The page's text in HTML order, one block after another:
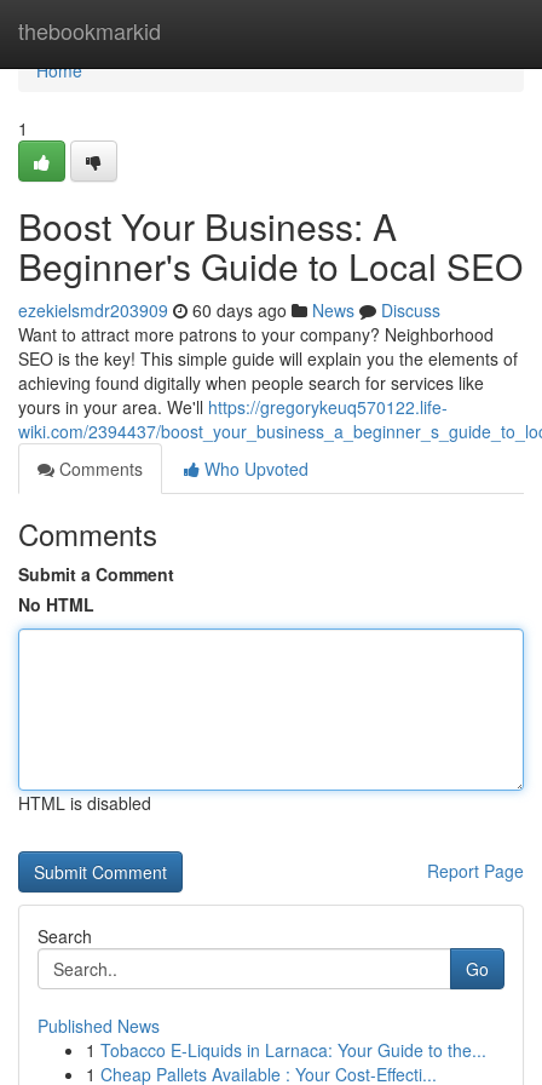
thebookmarkid
Home
Home
1
Boost Your Business: A
Beginner's Guide to Local SEO
ezekielsmdr203909 60 days ago News
Discuss
Want to attract more patrons to your company? Neighborhood
SEO is the key! This simple guide will explain you the elements of
achieving found digitally when people search for services like
yours in your area. We'll https://gregorykeuq570122.life-
wiki.com/2394437/
Comments
Who Upvoted
Comments
Submit a Comment
No HTML
HTML is disabled
Report Page
Search
Go
Published News
1 Tobacco E-Liquids in Larnaca: Your Guide to the...
1 Cheap Pallets Available : Your Cost-Effecti...